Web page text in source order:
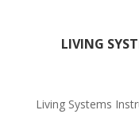
LIVING
Living Systems